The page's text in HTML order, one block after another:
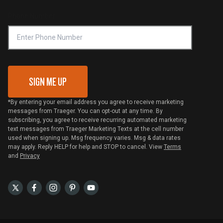
VIP Code Redemption
SIGN ME UP
*By entering your email address you agree to receive marketing
messages from Traeger. You can opt-out at any time. By
subscribing, you agree to receive recurring automated marketing
text messages from Traeger Marketing Texts at the cell number
used when signing up. Msg frequency varies. Msg & data rates
may apply. Reply HELP for help and STOP to cancel. View Terms
and Privacy